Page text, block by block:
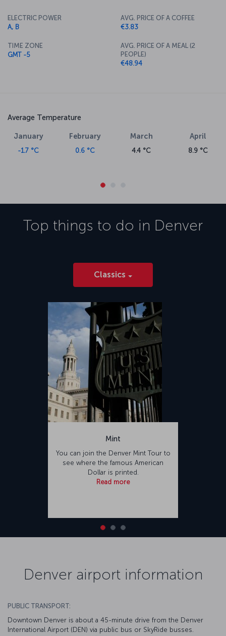
ELECTRIC POWER
A, B
TIME ZONE
GMT -5
AVG. PRICE OF A COFFEE
€3.83
AVG. PRICE OF A MEAL (2
PEOPLE)
€48.94
Average Temperature
January
-1.7 °C
February
0.6 °C
March
4.4 °C
April
8.9 °C
Top things to do in Denver
Classics
Mint
You can join the Denver Mint Tour to
see where the famous American
Dollar is printed.
Read more
Denver airport information
PUBLIC TRANSPORT:
Downtown Denver is about a 45-minute drive from the Denver
International Airport (DEN) via public bus or SkyRide busses.